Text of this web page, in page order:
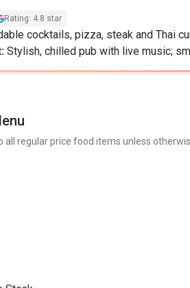
Rating: 4.8 star
cocktails, pizza, steak and Thai
Stylish, chilled pub with live music;
all regular price food items unless